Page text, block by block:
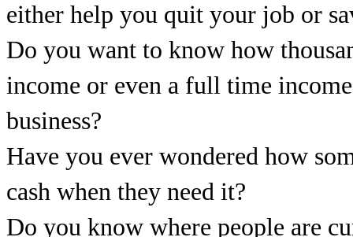
either help you quit your job or
Do you want to know how
income or even a full time
business?
Have you ever wondered how
cash when they need it?
Do you know where people are